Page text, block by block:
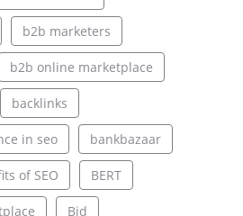
b2b marketers
b2b online marketplace
backlinks
in seo bankbazaar
of SEO BERT
Bid